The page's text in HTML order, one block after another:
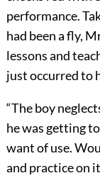
performance.
had been a fly,
lessons and
just occurred to
“The boy
he was getting
want of use.
and practice on